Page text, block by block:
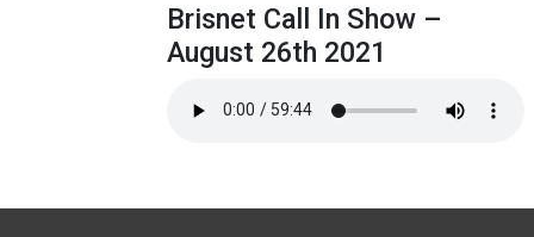
Brisnet Call In Show –
August 26th 2021